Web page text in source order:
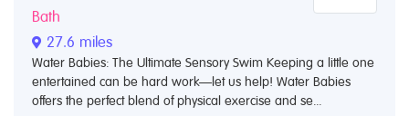
Bath
27.6 miles
Water Babies: The Ultimate Sensory Swim Keeping a little one
entertained can be hard work—let us help! Water Babies
offers the perfect blend of physical exercise and se...